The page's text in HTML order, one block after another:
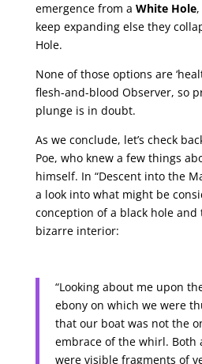
emergence from a White Hole,
keep expanding else they
Hole.
None of those options are
flesh-and-blood Observer, so
plunge is in doubt.
As we conclude, let’s check
Poe, who knew a few things
himself. In “Descent into the
a look into what might be
conception of a black hole
bizarre interior:
“Looking about me upon
ebony on which we were
that our boat was not the
embrace of the whirl. Both
were visible fragments of